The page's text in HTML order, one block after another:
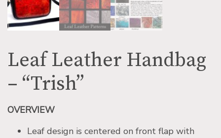
Leaf Leather Handbag
– “Trish”
OVERVIEW
Leaf design is centered on front flap with